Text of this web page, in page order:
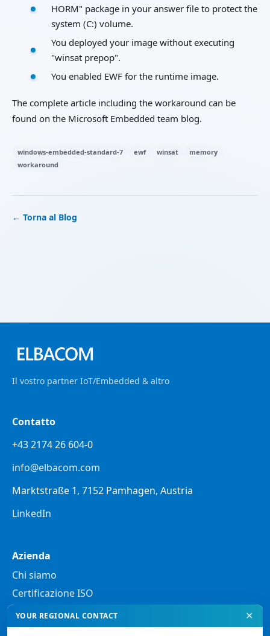
HORM" package in your answer file to protect the
system (C:) volume.
You deployed your image without executing
"winsat prepop".
You enabled EWF for the runtime image.
The complete article including the workaround can be
found on the Microsoft Embedded team blog.
windows-embedded-standard-7 ewf winsat
memory
workaround
← Torna al Blog
Il vostro partner IoT/Embedded & altro
Contatto
+43 2174 26 604-0
info@elbacom.com
Marktstraße 1, 7152 Pamhagen, Austria
LinkedIn
Azienda
Chi siamo
Certificazione ISO
Note legali
YOUR REGIONAL CONTACT ✕